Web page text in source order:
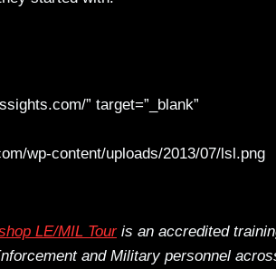
” target=”_blank”
wp-content/uploads/2013/07/lsl.png
LE/MIL Touris an accredited
and Military personnel